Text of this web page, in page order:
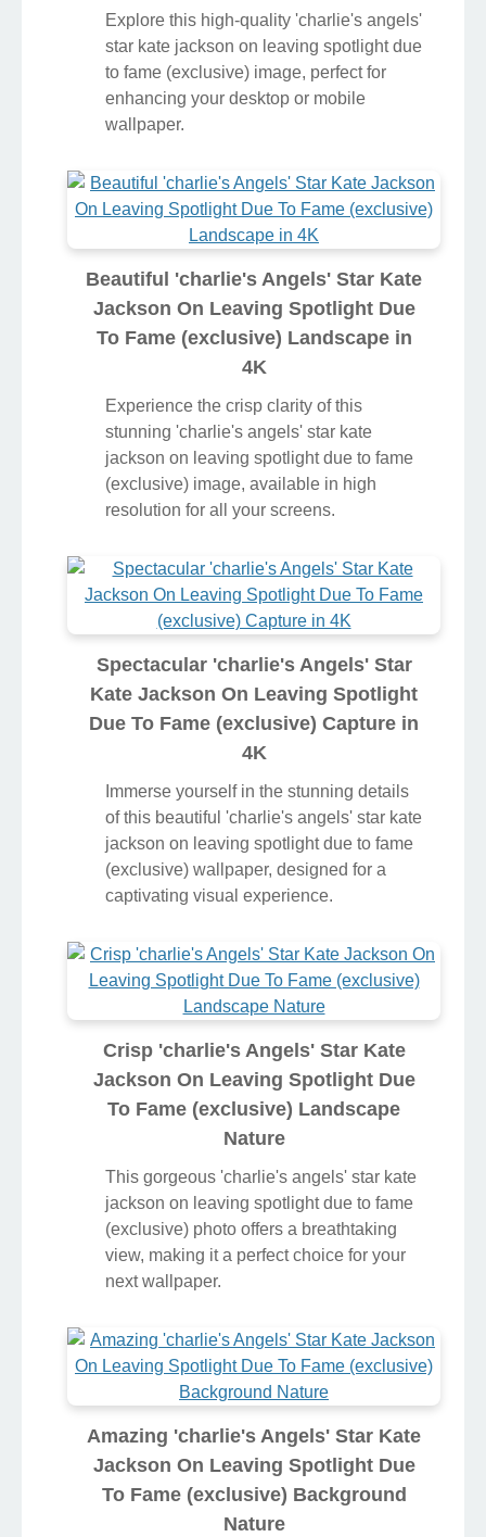
Explore this high-quality 'charlie's angels'
star kate jackson on leaving spotlight due
to fame (exclusive) image, perfect for
enhancing your desktop or mobile
wallpaper.
Beautiful 'charlie's Angels' Star Kate
Jackson On Leaving Spotlight Due
To Fame (exclusive) Landscape in
4K
Experience the crisp clarity of this
stunning 'charlie's angels' star kate
jackson on leaving spotlight due to fame
(exclusive) image, available in high
resolution for all your screens.
Spectacular 'charlie's Angels' Star
Kate Jackson On Leaving Spotlight
Due To Fame (exclusive) Capture in
4K
Immerse yourself in the stunning details
of this beautiful 'charlie's angels' star kate
jackson on leaving spotlight due to fame
(exclusive) wallpaper, designed for a
captivating visual experience.
Crisp 'charlie's Angels' Star Kate
Jackson On Leaving Spotlight Due
To Fame (exclusive) Landscape
Nature
This gorgeous 'charlie's angels' star kate
jackson on leaving spotlight due to fame
(exclusive) photo offers a breathtaking
view, making it a perfect choice for your
next wallpaper.
Amazing 'charlie's Angels' Star Kate
Jackson On Leaving Spotlight Due
To Fame (exclusive) Background
Nature